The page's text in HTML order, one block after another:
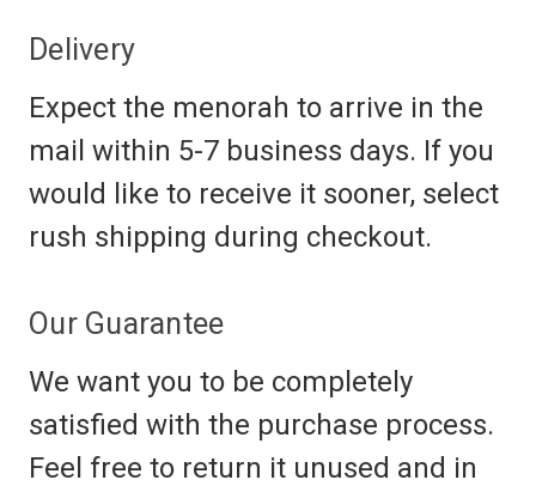
Delivery
Expect the menorah to arrive in the
mail within 5-7 business days. If you
would like to receive it sooner, select
rush shipping during checkout.
Our Guarantee
We want you to be completely
satisfied with the purchase process.
Feel free to return it unused and in